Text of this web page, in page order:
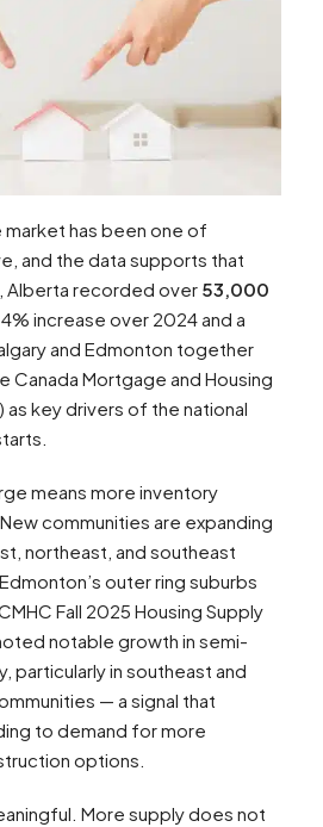
market has been one of
and the data supports that
Alberta recorded over 53,000
increase over 2024 and a
and Edmonton together
Mortgage and Housing
as key drivers of the national
means more inventory
communities are expanding
northeast, and southeast
outer ring suburbs
Fall 2025 Housing Supply
notable growth in semi-
particularly in southeast and
— a signal that
to demand for more
options.​
More supply does not